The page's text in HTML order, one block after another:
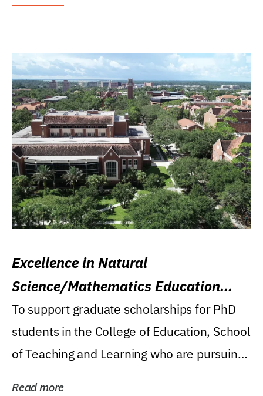
Excellence in Natural
Science/Mathematics Education
Research Award
To support graduate scholarships for PhD
students in the College of Education, School
of Teaching and Learning who are pursuing
Read more